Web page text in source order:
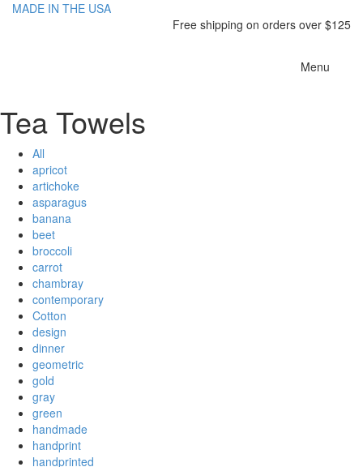
MADE IN THE USA
Free shipping on orders over $125
Menu
Tea Towels
All
apricot
artichoke
asparagus
banana
beet
broccoli
carrot
chambray
contemporary
Cotton
design
dinner
geometric
gold
gray
green
handmade
handprint
handprinted